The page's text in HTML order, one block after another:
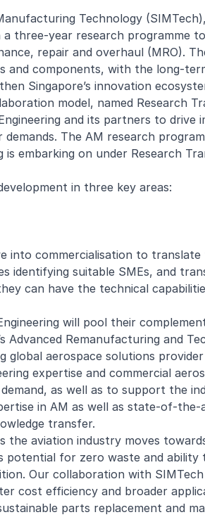
Technology
three-year research programme
repair and overhaul (MRO).
and components, with the long-
Singapore’s innovation
model, named Research
and its partners to drive
The AM research
embarking on under Research
in three key areas:
into commercialisation to translate
identifying suitable SMEs, and
can have the technical
will pool their
Advanced Remanufacturing and
global aerospace solutions
expertise and commercial
as well as to support the
in AM as well as state-of-
transfer.
the aviation industry moves
potential for zero waste and ability
Our collaboration with
cost efficiency and broader
parts replacement and